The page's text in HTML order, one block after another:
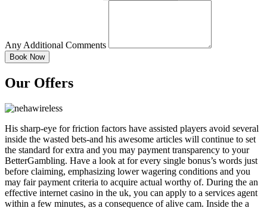
Any Additional Comments
Our Offers
His sharp-eye for friction factors have assisted players avoid several
inside the wasted bets-and his awesome articles will continue to set
the standard for extra and you may payment transparency to your
BetterGambling. Have a look at for every single bonus’s words just
before claiming, emphasizing lower wagering conditions and you
may fair payment criteria to acquire actual worthy of. During the an
effective internet casino in the uk, you can apply to a services agent
within a few minutes, as a consequence of alive cam. Inside the a